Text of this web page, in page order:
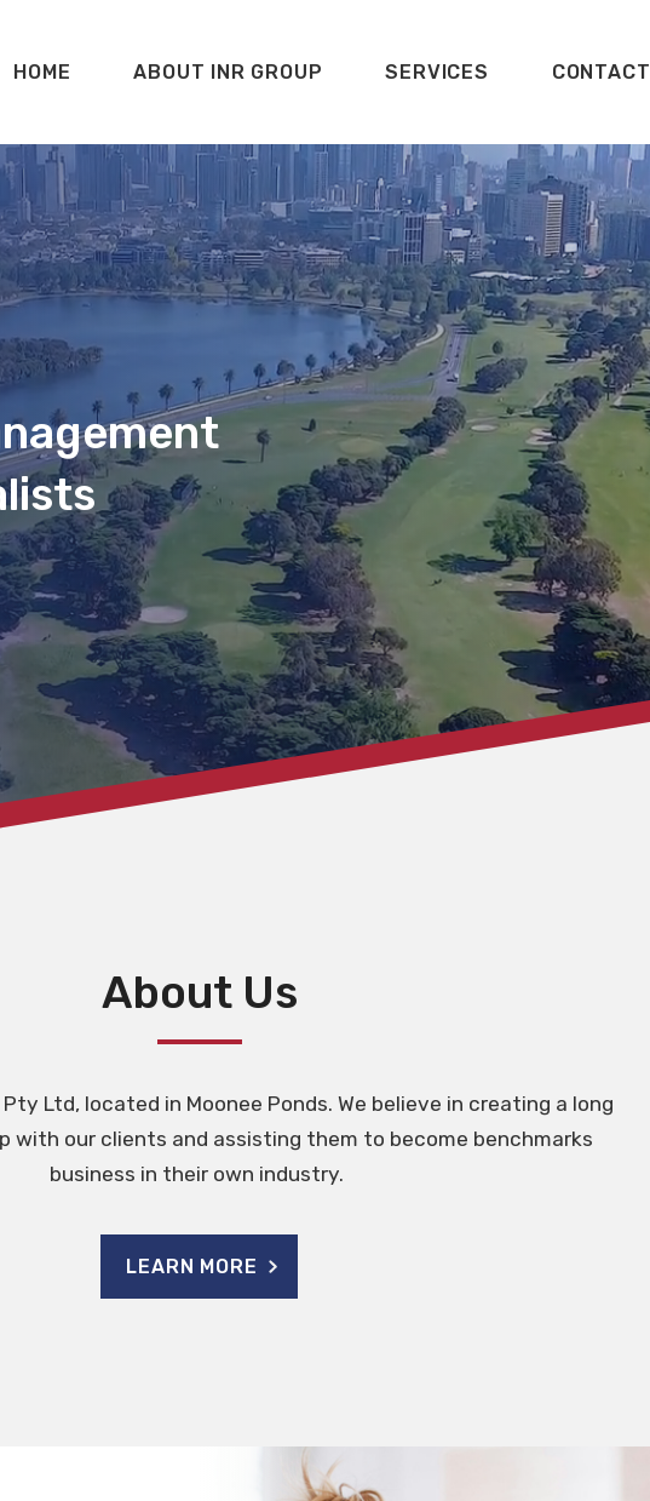
HOME ABOUT INR GROUP SERVICES CONTACT
About Us
Pty Ltd, located in Moonee Ponds. We believe in creating a long
with our clients and assisting them to become benchmarks
business in their own industry.
LEARN MORE